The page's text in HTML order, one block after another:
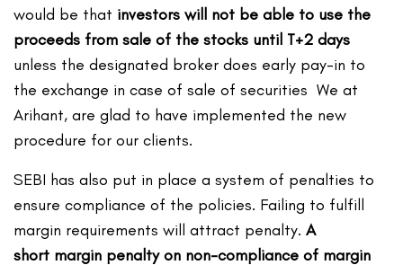
would be that investors will not be able to use the
proceeds from sale of the stocks until T+2 days
unless the designated broker does early pay-in to
the exchange in case of sale of securities We at
Arihant, are glad to have implemented the new
procedure for our clients.
SEBI has also put in place a system of penalties to
ensure compliance of the policies. Failing to fulfill
margin requirements will attract penalty.A
short margin penalty on non-compliance of margin